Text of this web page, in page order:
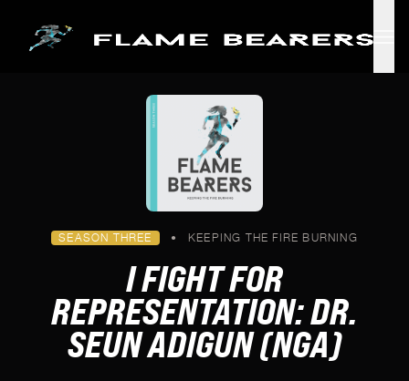
SEASON THREE • KEEPING THE FIRE BURNING
I FIGHT FOR
REPRESENTATION: DR.
SEUN ADIGUN (NGA)